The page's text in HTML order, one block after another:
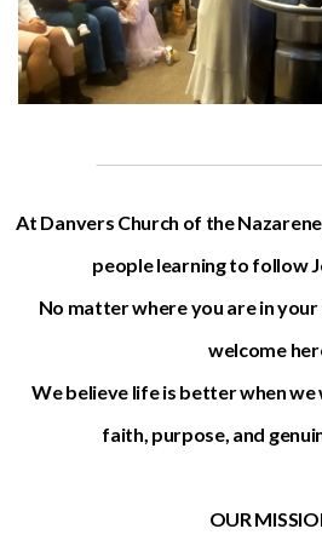
At Danvers Church of the
people learning to follow
No matter where you are in
welcome
We believe life is better when
faith, purpose, and
OUR